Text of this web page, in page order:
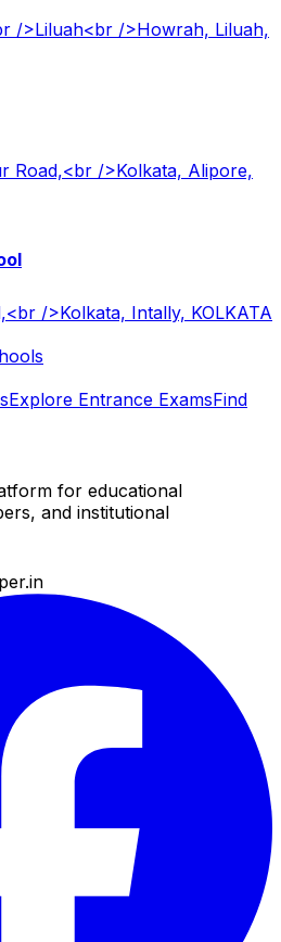
/>Liluah<br />Howrah, Liluah,
Road,<br />Kolkata, Alipore,
/>Kolkata, Intally, KOLKATA
Explore Entrance ExamsFind
for educational
and institutional